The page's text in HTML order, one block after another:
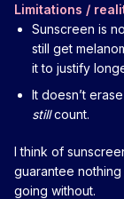
Limitations /
Sunscreen is
still get
it to justify
It doesn’t
stillcount.
I think of
guarantee
going without.